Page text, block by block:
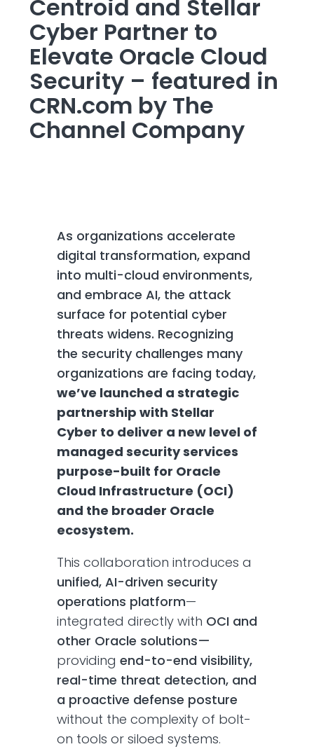
Centroid and Stellar
Cyber Partner to
Elevate Oracle Cloud
Security – featured in
CRN.com by The
Channel Company
As organizations accelerate
digital transformation, expand
into multi-cloud environments,
and embrace AI, the attack
surface for potential cyber
threats widens. Recognizing
the security challenges many
organizations are facing today,
we’ve launched a strategic
partnership with Stellar
Cyber to deliver a new level of
managed security services
purpose-built for Oracle
Cloud Infrastructure (OCI)
and the broader Oracle
ecosystem.
This collaboration introduces a
unified, AI-driven security
operations platform—
integrated directly with OCI and
other Oracle solutions—
providing end-to-end visibility,
real-time threat detection, and
a proactive defense posture
without the complexity of bolt-
on tools or siloed systems.